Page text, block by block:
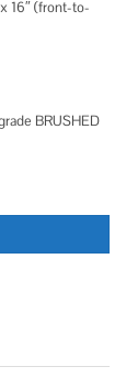
16″ (front-to-
BRUSHED
Bowl